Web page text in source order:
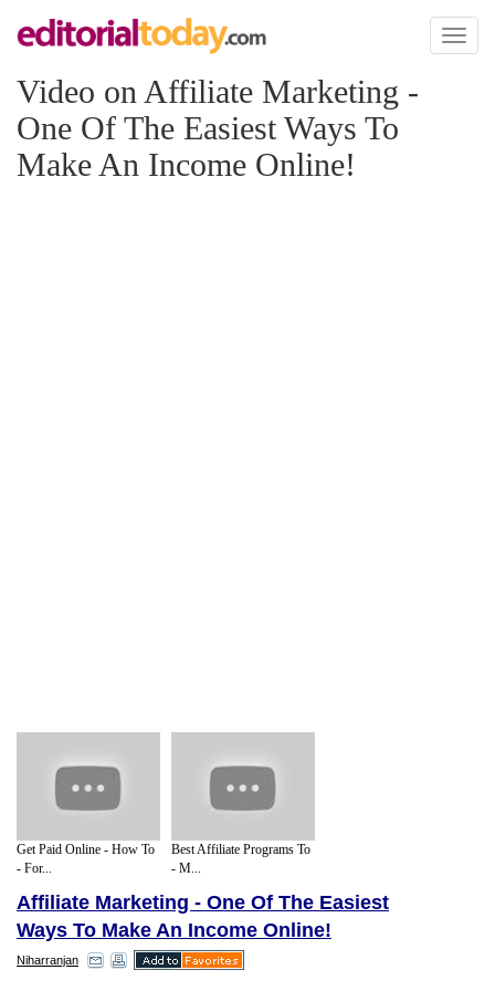
Toggle
Video on Affiliate Marketing -
One Of The Easiest Ways To
Make An Income Online!
Get Paid Online - How To
- For...
Best Affiliate Programs To
- M...
Affiliate Marketing - One Of The Easiest
Ways To Make An Income Online!
Niharranjan